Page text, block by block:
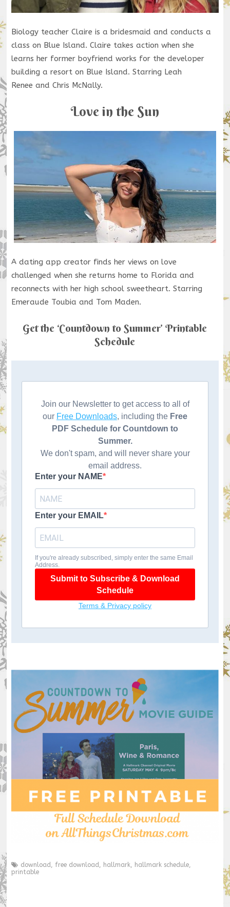
Biology teacher Claire is a bridesmaid and conducts a
class on Blue Island. Claire takes action when she
learns her former boyfriend works for the developer
building a resort on Blue Island. Starring Leah
Renee and Chris McNally.
Love in the Sun
A dating app creator finds her views on love
challenged when she returns home to Florida and
reconnects with her high school sweetheart. Starring
Emeraude Toubia and Tom Maden.
Get the ‘Countdown to Summer’ Printable
Schedule
download, free download, hallmark, hallmark schedule,
printable